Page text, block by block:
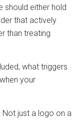
should either hold
that actively
than treating
what triggers
your
Not just a logo on a